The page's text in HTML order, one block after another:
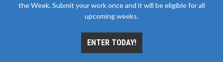
the Week. Submit your work once and it will be eligible for all
upcoming weeks.
ENTER TODAY!